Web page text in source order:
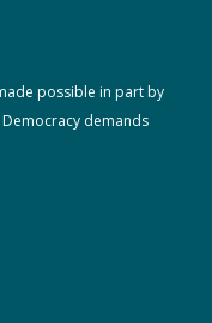
possible in part by
demands